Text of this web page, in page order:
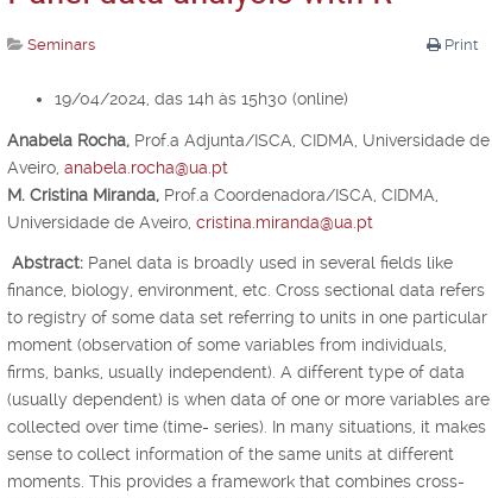
Print
Seminars
19/04/2024, das 14h às 15h30 (online)
Anabela Rocha, Prof.a Adjunta/ISCA, CIDMA, Universidade de
Aveiro, anabela.rocha@ua.pt
M. Cristina Miranda, Prof.a Coordenadora/ISCA, CIDMA,
Universidade de Aveiro, cristina.miranda@ua.pt
Abstract: Panel data is broadly used in several fields like
finance, biology, environment, etc. Cross sectional data refers
to registry of some data set referring to units in one particular
moment (observation of some variables from individuals,
firms, banks, usually independent). A different type of data
(usually dependent) is when data of one or more variables are
collected over time (time- series). In many situations, it makes
sense to collect information of the same units at different
moments. This provides a framework that combines cross-